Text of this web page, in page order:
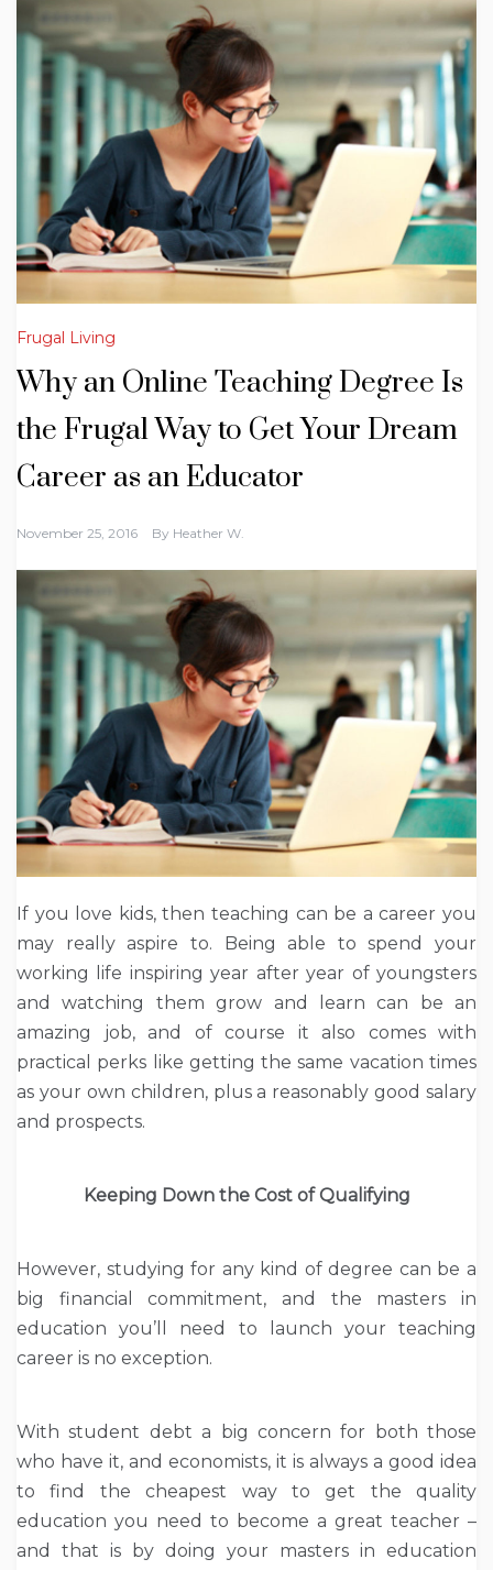
Frugal Living
Why an Online Teaching Degree Is
the Frugal Way to Get Your Dream
Career as an Educator
November 25, 2016 By Heather W.
If you love kids, then teaching can be a career you
may really aspire to. Being able to spend your
working life inspiring year after year of youngsters
and watching them grow and learn can be an
amazing job, and of course it also comes with
practical perks like getting the same vacation times
as your own children, plus a reasonably good salary
and prospects.
Keeping Down the Cost of Qualifying
However, studying for any kind of degree can be a
big financial commitment, and the masters in
education you’ll need to launch your teaching
career is no exception.
With student debt a big concern for both those
who have it, and economists, it is always a good idea
to find the cheapest way to get the quality
education you need to become a great teacher –
and that is by doing your masters in education